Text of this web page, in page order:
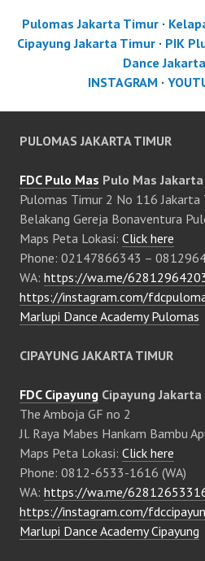
Pulomas Jakarta Timur·
Cipayung Jakarta Timur · PIK
Dance
INSTAGRAM ·
PULOMAS JAKARTA TIMUR
FDC Pulo Mas Pulo Mas
Pulomas Timur 2 No 116 Jakarta
Belakang Gereja Bonaventura
Maps Peta Lokasi: Click here
Phone: 02147866343 –
WA: https://wa.me/
https://instagram.com/
Marlupi Dance Academy Pulomas
CIPAYUNG JAKARTA TIMUR
FDC Cipayung Cipayung
The Amboja GF no 2
Jl. Raya Mabes Hankam Bambu
Maps Peta Lokasi: Click here
Phone: 0812-6533-1616 (WA)
WA: https://wa.me/
https://instagram.com/
Marlupi Dance Academy Cipayung